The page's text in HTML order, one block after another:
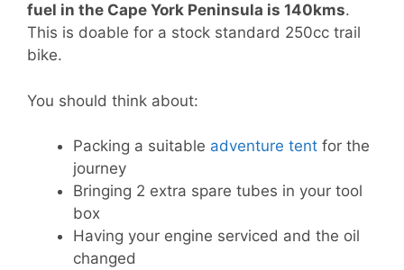
fuel in the Cape York Peninsula is 140kms.
This is doable for a stock standard 250cc trail
bike.
You should think about:
Packing a suitable adventure tent for the
journey
Bringing 2 extra spare tubes in your tool
box
Having your engine serviced and the oil
changed